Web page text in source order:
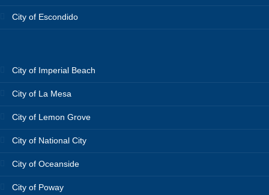
City of Escondido
City of Imperial Beach
City of La Mesa
City of Lemon Grove
City of National City
City of Oceanside
City of Poway